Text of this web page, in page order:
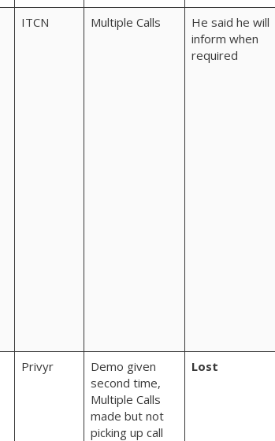
ITCN Multiple Calls
He said he will
inform when
required
Privyr
Demo given
second time,
Multiple Calls
made but not
picking up call
Lost